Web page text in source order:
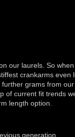
our laurels. So
crankarms even
further grams from
of current fit trends
length option.
generation